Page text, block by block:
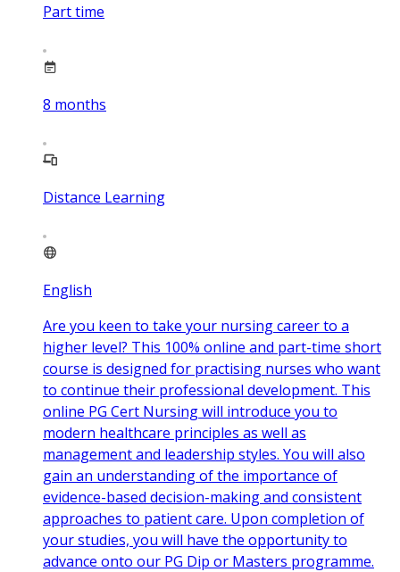
Part time
8 months
Distance Learning
English
Are you keen to take your nursing career to a
higher level? This 100% online and part-time short
course is designed for practising nurses who want
to continue their professional development. This
online PG Cert Nursing will introduce you to
modern healthcare principles as well as
management and leadership styles. You will also
gain an understanding of the importance of
evidence-based decision-making and consistent
approaches to patient care. Upon completion of
your studies, you will have the opportunity to
advance onto our PG Dip or Masters programme.